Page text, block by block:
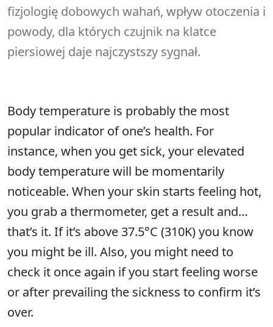
fizjologię dobowych wahań, wpływ otoczenia i
powody, dla których czujnik na klatce
piersiowej daje najczystszy sygnał.
Body temperature is probably the most
popular indicator of one’s health. For
instance, when you get sick, your elevated
body temperature will be momentarily
noticeable. When your skin starts feeling hot,
you grab a thermometer, get a result and…
that’s it. If it’s above 37.5°C (310K) you know
you might be ill. Also, you might need to
check it once again if you start feeling worse
or after prevailing the sickness to confirm it’s
over.